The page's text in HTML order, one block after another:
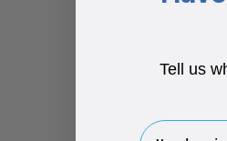
Tell us
I'm buying